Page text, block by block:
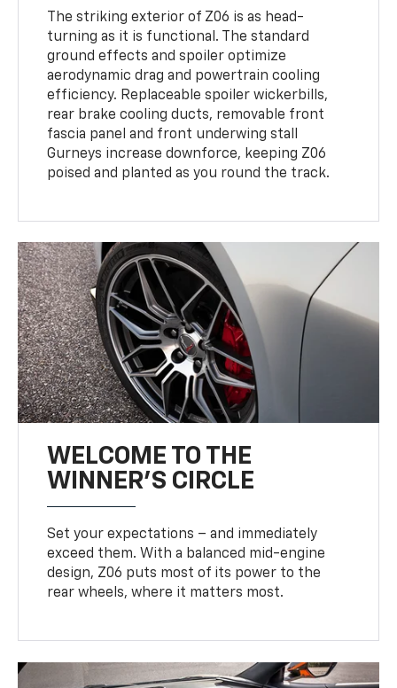
The striking exterior of Z06 is as head-
turning as it is functional. The standard
ground effects and spoiler optimize
aerodynamic drag and powertrain cooling
efficiency. Replaceable spoiler wickerbills,
rear brake cooling ducts, removable front
fascia panel and front underwing stall
Gurneys increase downforce, keeping Z06
poised and planted as you round the track.
WELCOME TO THE
WINNER'S CIRCLE
Set your expectations – and immediately
exceed them. With a balanced mid-engine
design, Z06 puts most of its power to the
rear wheels, where it matters most.